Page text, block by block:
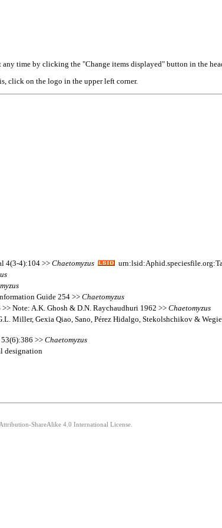
time by clicking the "Change items displayed" button in the
click on the logo in the upper left corner.
4(3-4):104 >>Chaetomyzus
Guide 254 >>Chaetomyzus
Note: A.K. Ghosh & D.N. Raychaudhuri 1962 >> Chaetomyzus
Miller, Gexia Qiao, Sano, Pérez Hidalgo, Stekolshchikov &
53(6):386 >> Chaetomyzus
designation
ShareAlike 4.0 International License.